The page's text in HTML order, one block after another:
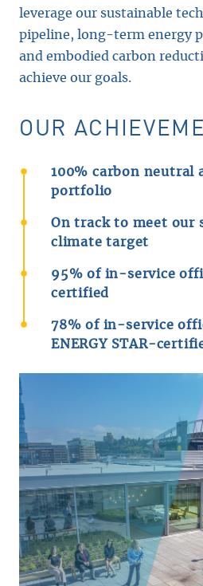
leverage our sustainable
pipeline, long-term energy
and embodied carbon
achieve our goals.
OUR
100% carbon neutral
portfolio
On track to meet our
climate target
95% of in-service
certified
78% of in-service
ENERGY STAR-